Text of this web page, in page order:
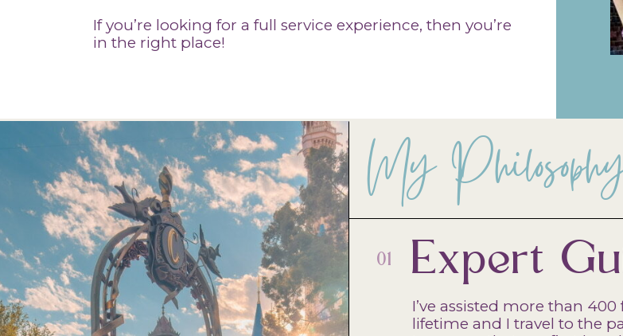
If you’re looking for a full service experience, then you’re
in the right place!
My
01 Expert
I’ve assisted more than
lifetime and I travel to the